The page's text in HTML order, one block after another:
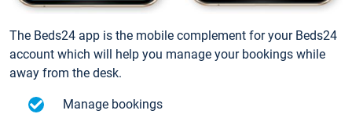
The Beds24 app is the mobile complement for your Beds24
account which will help you manage your bookings while
away from the desk.
Manage bookings